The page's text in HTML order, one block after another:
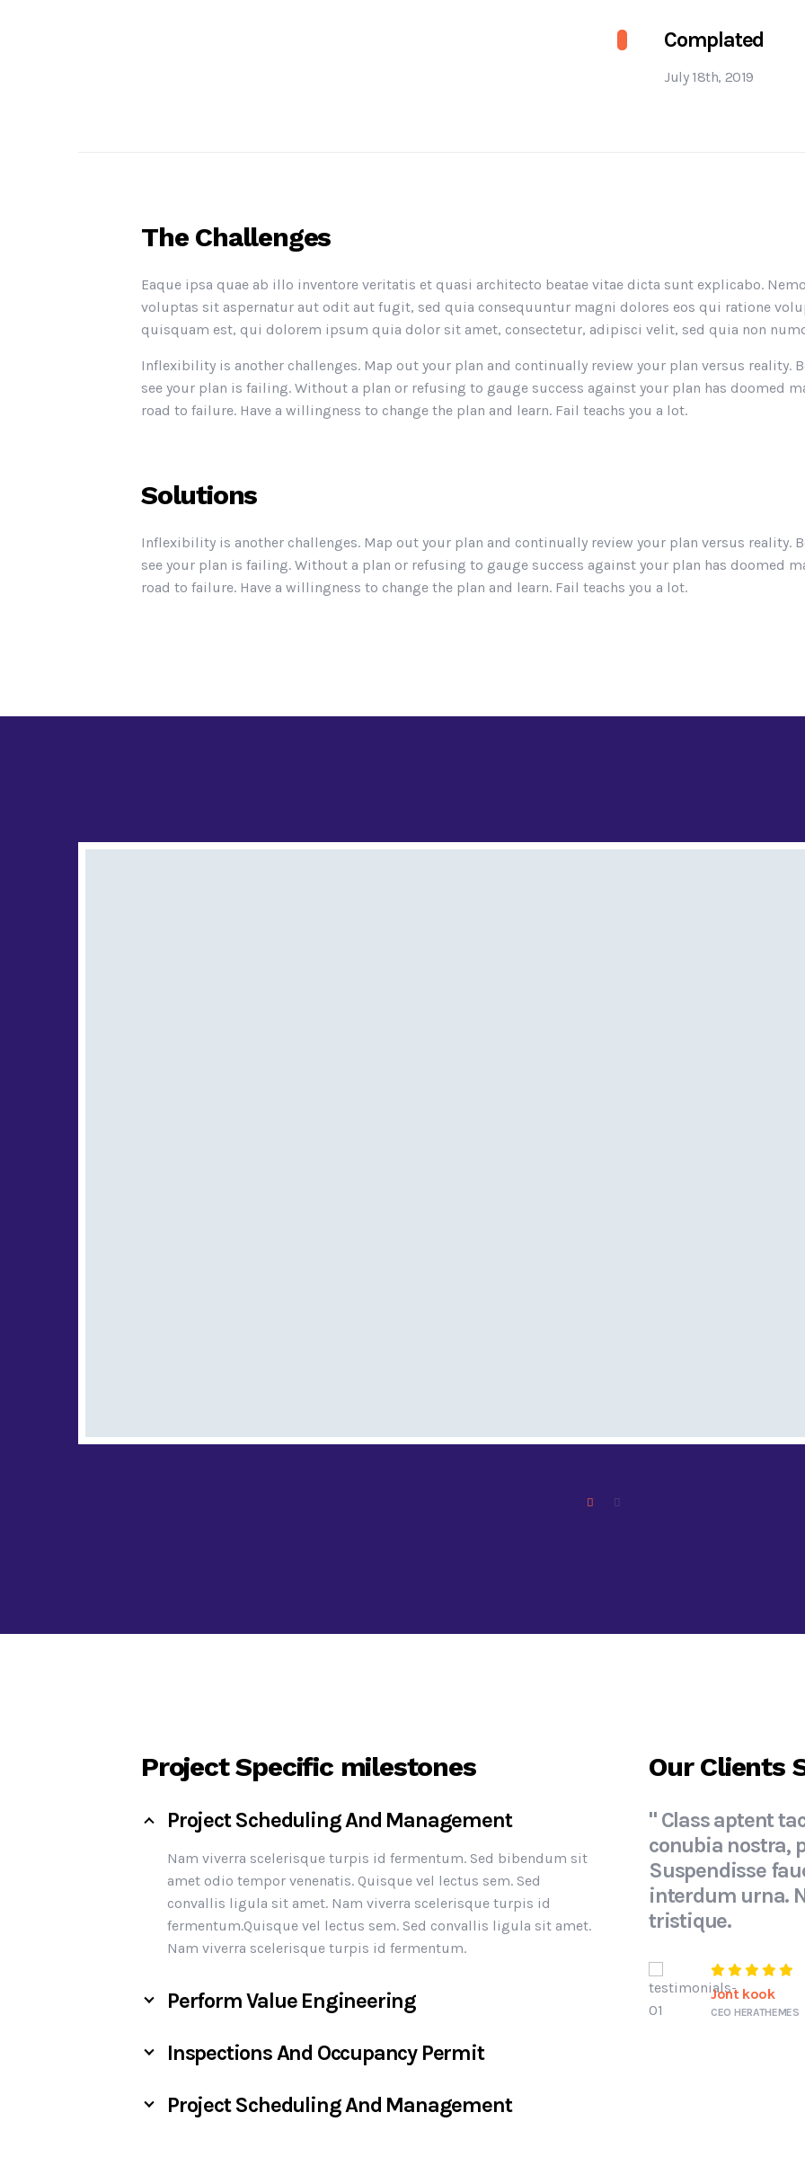
Complated
July 18th, 2019
The Challenges
Eaque ipsa quae ab illo inventore veritatis et quasi architecto beatae vitae dicta sunt explicabo.
voluptas sit aspernatur aut odit aut fugit, sed quia consequuntur magni dolores eos qui ratione
quisquam est, qui dolorem ipsum quia dolor sit amet, consectetur, adipisci velit, sed quia non
Inflexibility is another challenges. Map out your plan and continually review your plan versus reality.
see your plan is failing. Without a plan or refusing to gauge success against your plan has doomed
road to failure. Have a willingness to change the plan and learn. Fail teachs you a lot.
Solutions
Inflexibility is another challenges. Map out your plan and continually review your plan versus reality.
see your plan is failing. Without a plan or refusing to gauge success against your plan has doomed
road to failure. Have a willingness to change the plan and learn. Fail teachs you a lot.
Project Specific milestones
Project Scheduling And Management
Nam viverra scelerisque turpis id fermentum. Sed bibendum sit
amet odio tempor venenatis. Quisque vel lectus sem. Sed
convallis ligula sit amet. Nam viverra scelerisque turpis id
fermentum.Quisque vel lectus sem. Sed convallis ligula sit amet.
Nam viverra scelerisque turpis id fermentum.
Perform Value Engineering
Inspections And Occupancy Permit
Project Scheduling And Management
Our Clients
" Class aptent
conubia nostra,
Suspendisse
interdum urna.
tristique.
Jont kook
CEO HERATHEMES